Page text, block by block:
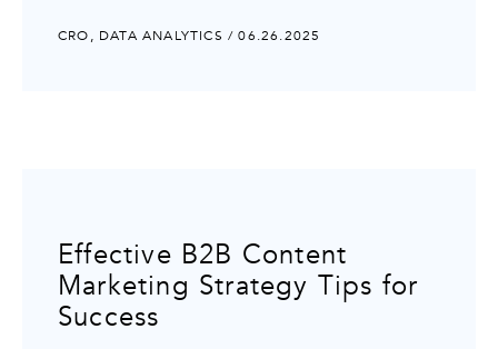
CRO, DATA ANALYTICS / 06.26.2025
Effective B2B Content
Marketing Strategy Tips for
Success